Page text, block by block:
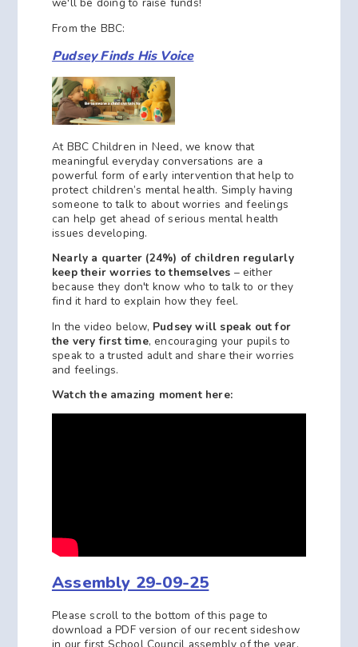
we'll be doing to raise funds!
From the BBC:
Pudsey Finds His Voice
At BBC Children in Need, we know that
meaningful everyday conversations are a
powerful form of early intervention that help to
protect children’s mental health. Simply having
someone to talk to about worries and feelings
can help get ahead of serious mental health
issues developing.
Nearly a quarter (24%) of children regularly
keep their worries to themselves – either
because they don't know who to talk to or they
find it hard to explain how they feel.
In the video below, Pudsey will speak out for
the very first time, encouraging your pupils to
speak to a trusted adult and share their worries
and feelings.
Watch the amazing moment here:
Assembly 29-09-25
Please scroll to the bottom of this page to
download a PDF version of our recent sideshow